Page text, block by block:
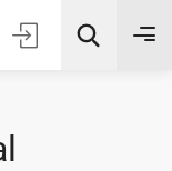
AI Quick Picks